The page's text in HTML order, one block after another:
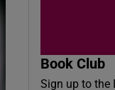
Book Club
Sign up to the